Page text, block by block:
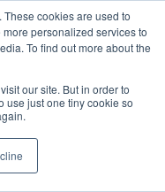
cookies are used to
personalized services to
To find out more about the
our site. But in order to
use just one tiny cookie so